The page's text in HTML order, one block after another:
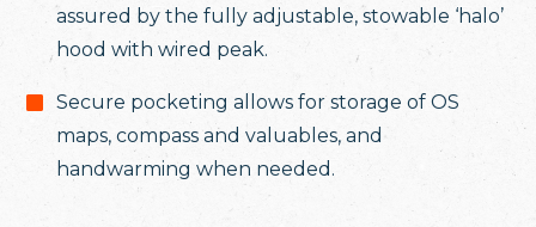
assured by the fully adjustable, stowable ‘halo’
hood with wired peak.
Secure pocketing allows for storage of OS
maps, compass and valuables, and
handwarming when needed.